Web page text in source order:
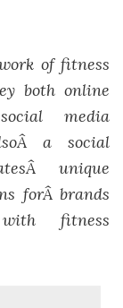
of fitness
both online
media
a social
unique
forÂ brands
fitness